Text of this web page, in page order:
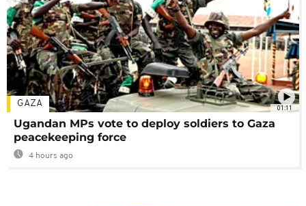
01:11
GAZA
Ugandan MPs vote to deploy soldiers to Gaza
peacekeeping force
4 hours ago